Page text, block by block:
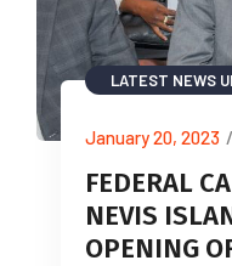
LATEST NEWS
January 20, 2023 /
FEDERAL
NEVIS
OPENING